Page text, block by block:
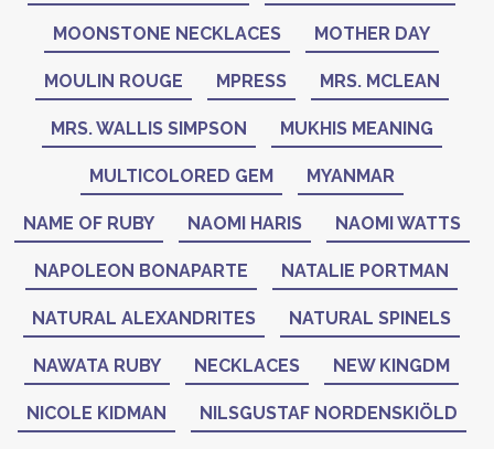
MOONSTONE NECKLACES MOTHER DAY
MOULIN ROUGE MPRESS MRS. MCLEAN
MRS. WALLIS SIMPSON MUKHIS MEANING
MULTICOLORED GEM MYANMAR
NAME OF RUBY NAOMI HARIS NAOMI WATTS
NAPOLEON BONAPARTE NATALIE PORTMAN
NATURAL ALEXANDRITES NATURAL SPINELS
NAWATA RUBY NECKLACES NEW KINGDM
NICOLE KIDMAN NILSGUSTAF NORDENSKIÖLD